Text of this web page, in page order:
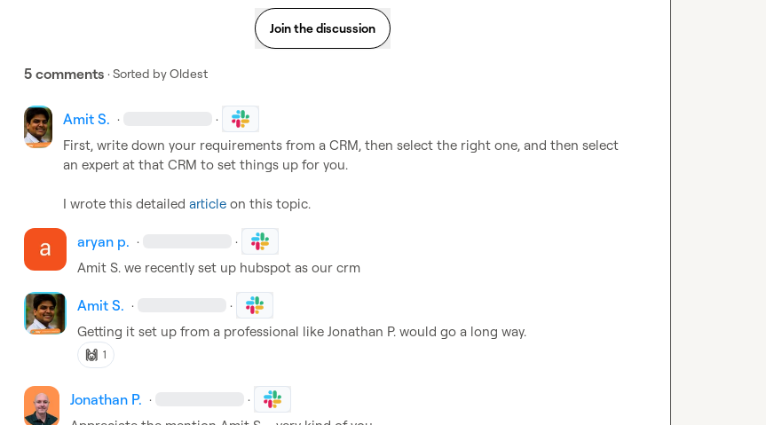
Join the discussion
5 comments · Sorted byOldest
Amit S. · ·
First, write down your requirements from a CRM, then select the right one, and then select
an expert at that CRM to set things up for you.
I wrote this detailed article on this topic.
aryan p. · ·
Amit S. we recently set up hubspot as our crm
Amit S. · ·
Getting it set up from a professional like Jonathan P. would go a long way.
🙌 1
Jonathan P. · ·